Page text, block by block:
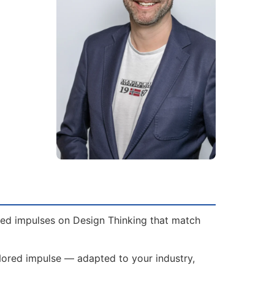
impulses on Design Thinking that match
impulse — adapted to your industry,